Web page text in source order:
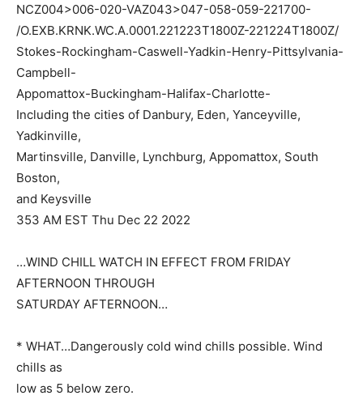
NCZ004>006-020-VAZ043>047-058-059-221700-
/O.EXB.KRNK.WC.A.0001.221223T1800Z-221224T1800Z/
Stokes-Rockingham-Caswell-Yadkin-Henry-Pittsylvania-
Campbell-
Appomattox-Buckingham-Halifax-Charlotte-
Including the cities of Danbury, Eden, Yanceyville,
Yadkinville,
Martinsville, Danville, Lynchburg, Appomattox, South
Boston,
and Keysville
353 AM EST Thu Dec 22 2022
…WIND CHILL WATCH IN EFFECT FROM FRIDAY
AFTERNOON THROUGH
SATURDAY AFTERNOON…
* WHAT…Dangerously cold wind chills possible. Wind
chills as
low as 5 below zero.